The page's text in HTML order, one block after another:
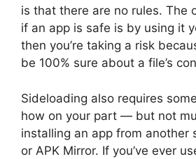
is that there are no rules. The
if an app is safe is by using it
then you’re taking a risk
be 100% sure about a file’s
Sideloading also requires
how on your part — but not
installing an app from another
or APK Mirror. If you’ve ever